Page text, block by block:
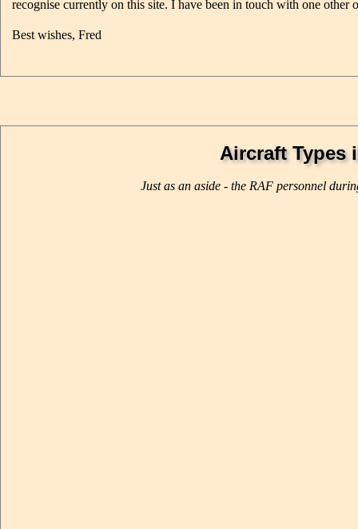
recognise currently on this site. I have been in touch with one
Best wishes, Fred
Aircraft Types
Just as an aside - the RAF personnel